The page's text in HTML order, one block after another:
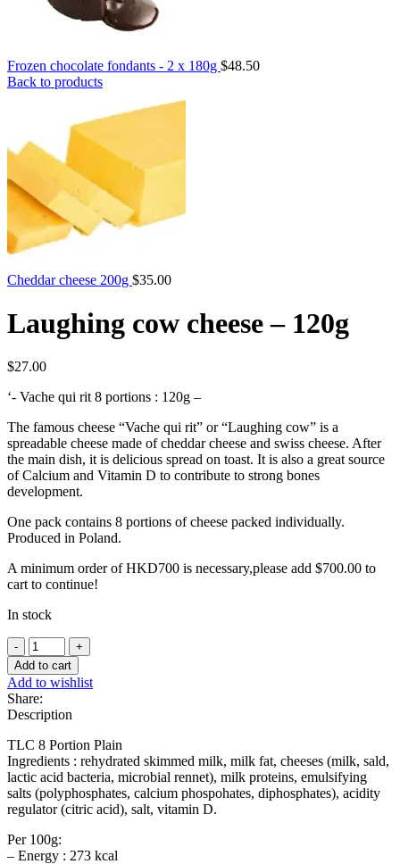
Frozen chocolate fondants - 2 x 180g
Back to products
Cheddar cheese 200g
Laughing cow cheese – 120g
$
‘- Vache qui rit 8 portions : 120g –
The famous cheese “Vache qui rit” or “Laughing cow” is a
spreadable cheese made of cheddar cheese and swiss cheese. After
the main dish, it is delicious spread on toast. It is also a great source
of Calcium and Vitamin D to contribute to strong bones
development.
One pack contains 8 portions of cheese packed individually.
Produced in Poland.
A minimum order of HKD700 is necessary,please add $700.00 to
cart to continue!
In stock
Laughing
cow
cheese
-
120g
quantity
Add to cart
Add to wishlist
Share:
Description
TLC 8 Portion Plain
Ingredients : rehydrated skimmed milk, milk fat, cheeses (milk, sald,
lactic acid bacteria, microbial rennet), milk proteins, emulsifying
salts (polyphosphates, calcium phospohates, diphosphates), acidity
regulator (citric acid), salt, vitamin D.
Per 100g:
– Energy : 273 kcal